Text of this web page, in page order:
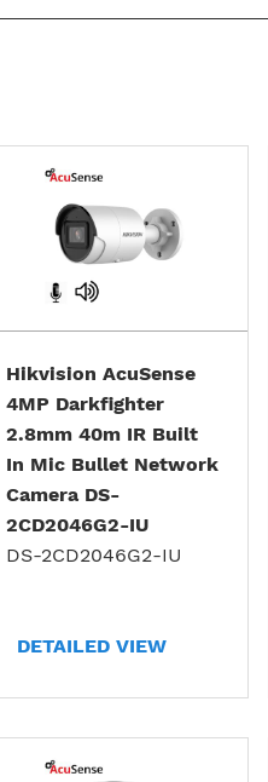
Hikvision AcuSense
4MP Darkfighter
2.8mm 40m IR Built
In Mic Bullet Network
Camera DS-
2CD2046G2-IU
DS-2CD2046G2-IU
DETAILED VIEW